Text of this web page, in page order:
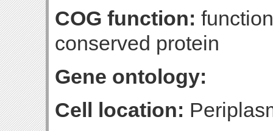
COG function:
conserved protein
Gene ontology:
Cell location: